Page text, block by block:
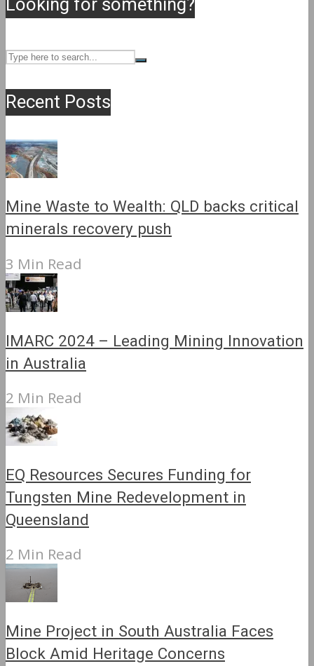
Recent Posts
Mine Waste to Wealth: QLD backs critical
minerals recovery push
3 Min Read
IMARC 2024 – Leading Mining Innovation
in Australia
2 Min Read
EQ Resources Secures Funding for
Tungsten Mine Redevelopment in
Queensland
2 Min Read
Mine Project in South Australia Faces
Block Amid Heritage Concerns